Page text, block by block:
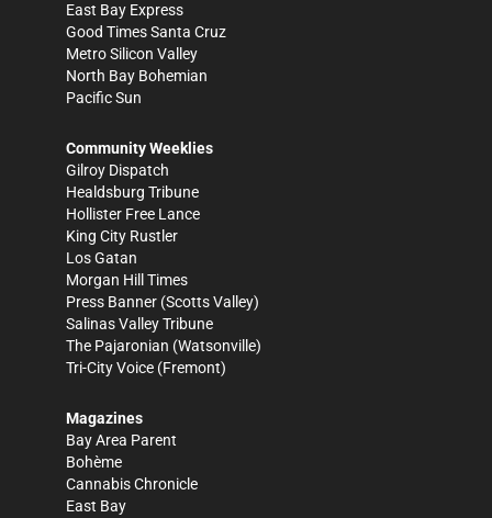
East Bay Express
Good Times Santa Cruz
Metro Silicon Valley
North Bay Bohemian
Pacific Sun
Community Weeklies
Gilroy Dispatch
Healdsburg Tribune
Hollister Free Lance
King City Rustler
Los Gatan
Morgan Hill Times
Press Banner (Scotts Valley)
Salinas Valley Tribune
The Pajaronian (Watsonville)
Tri-City Voice (Fremont)
Magazines
Bay Area Parent
Bohème
Cannabis Chronicle
East Bay